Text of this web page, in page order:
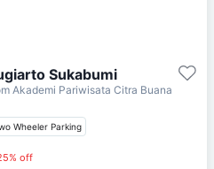
Sukabumi
Akademi Pariwisata Citra Buana
Wheeler Parking
off